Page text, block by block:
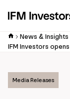
News & Insights
Media Releases